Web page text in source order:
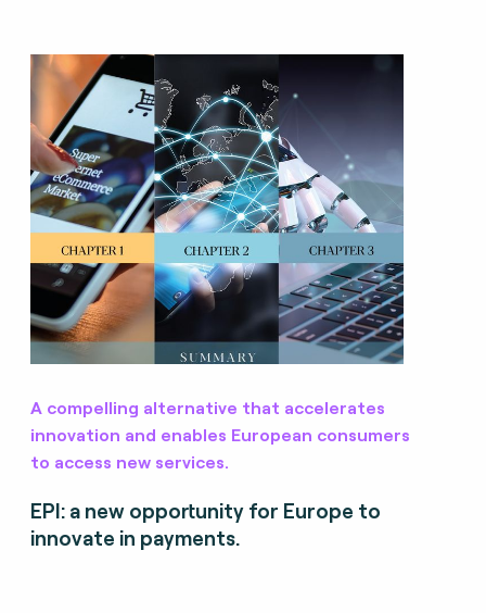
A compelling alternative that accelerates
innovation and enables European consumers
to access new services.
EPI: a new opportunity for Europe to
innovate in payments.